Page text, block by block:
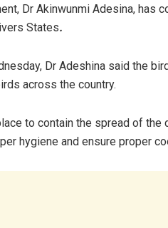
Dr Akinwunmi Adesina, has
States.
Dr Adeshina said the
across the country.
to contain the spread of
hygiene and ensure proper